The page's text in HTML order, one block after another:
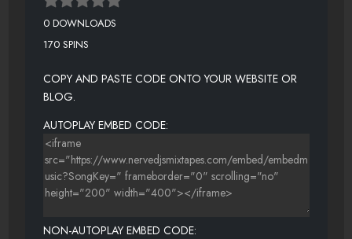
0 DOWNLOADS
170 SPINS
COPY AND PASTE CODE ONTO YOUR WEBSITE OR
BLOG.
AUTOPLAY EMBED CODE:
NON-AUTOPLAY EMBED CODE: